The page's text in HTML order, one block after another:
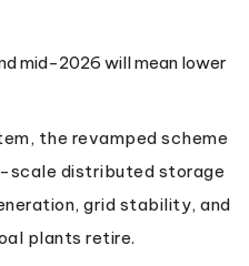
mid-2026 will mean lower
the revamped scheme
scale distributed storage
grid stability, and
plants retire.